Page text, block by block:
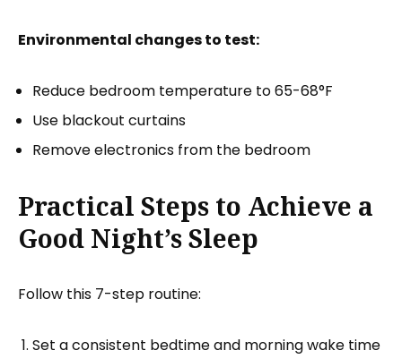
Environmental changes to test:
Reduce bedroom temperature to 65-68°F
Use blackout curtains
Remove electronics from the bedroom
Practical Steps to Achieve a
Good Night’s Sleep
Follow this 7-step routine:
Set a consistent bedtime and morning wake time